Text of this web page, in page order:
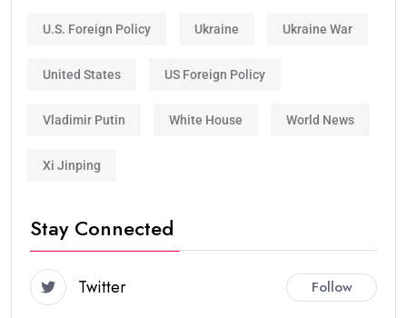
U.S. Foreign Policy Ukraine Ukraine War
United States US Foreign Policy
Vladimir Putin White House World News
Xi Jinping
Stay Connected
Twitter Follow